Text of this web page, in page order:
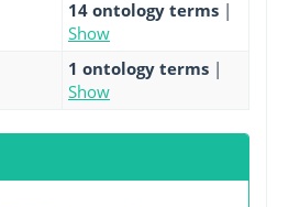
14 ontology terms |
Show
1 ontology terms |
Show